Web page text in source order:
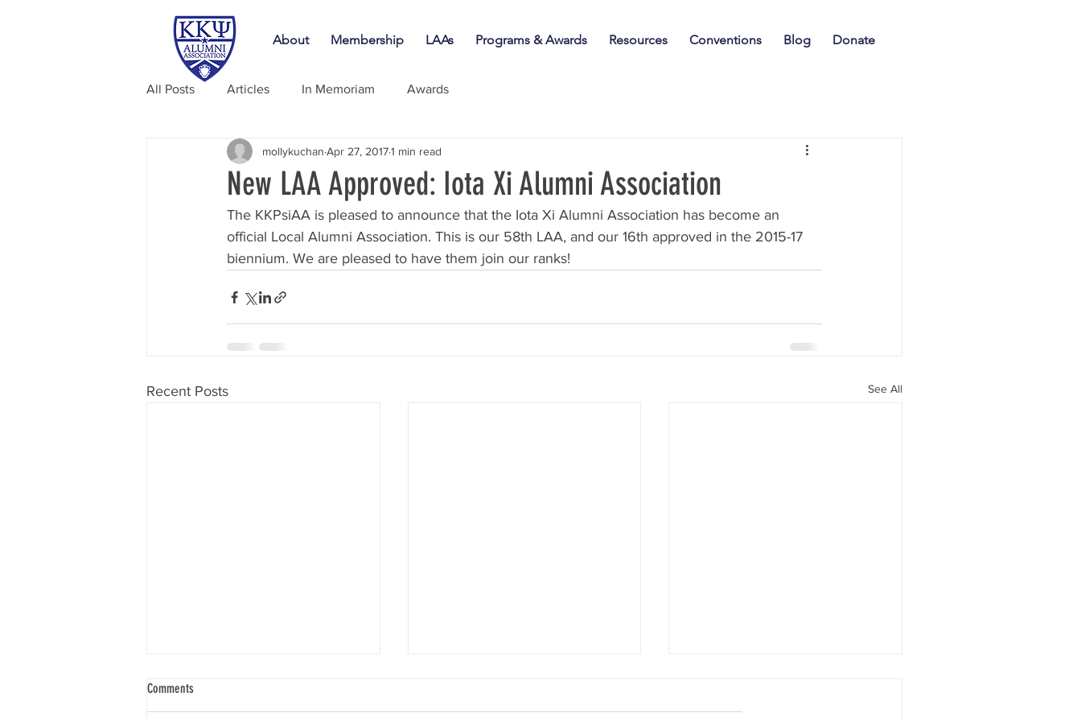
About Membership LAAs Programs & Awards Resources Conventions Blog Donate
All Posts Articles In Memoriam Awards
New LAA Approved: Iota Xi Alumni Association
mollykuchan Apr 27, 20171 min read
The KKPsiAA is pleased to announce that the Iota Xi Alumni Association has become an
official Local Alumni Association. This is our 58th LAA, and our 16th approved in the 2015-17
biennium. We are pleased to have them join our ranks!
Recent Posts See All
Comments